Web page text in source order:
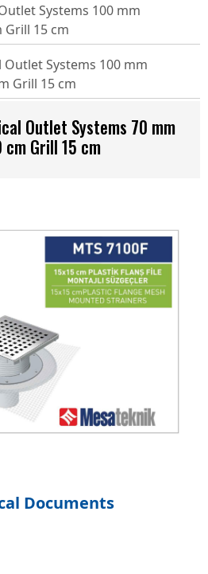
Systems 100 mm
Grill 15 cm
Outlet Systems 100 mm
Grill 15 cm
Outlet Systems 70 mm
Grill 15 cm
Documents